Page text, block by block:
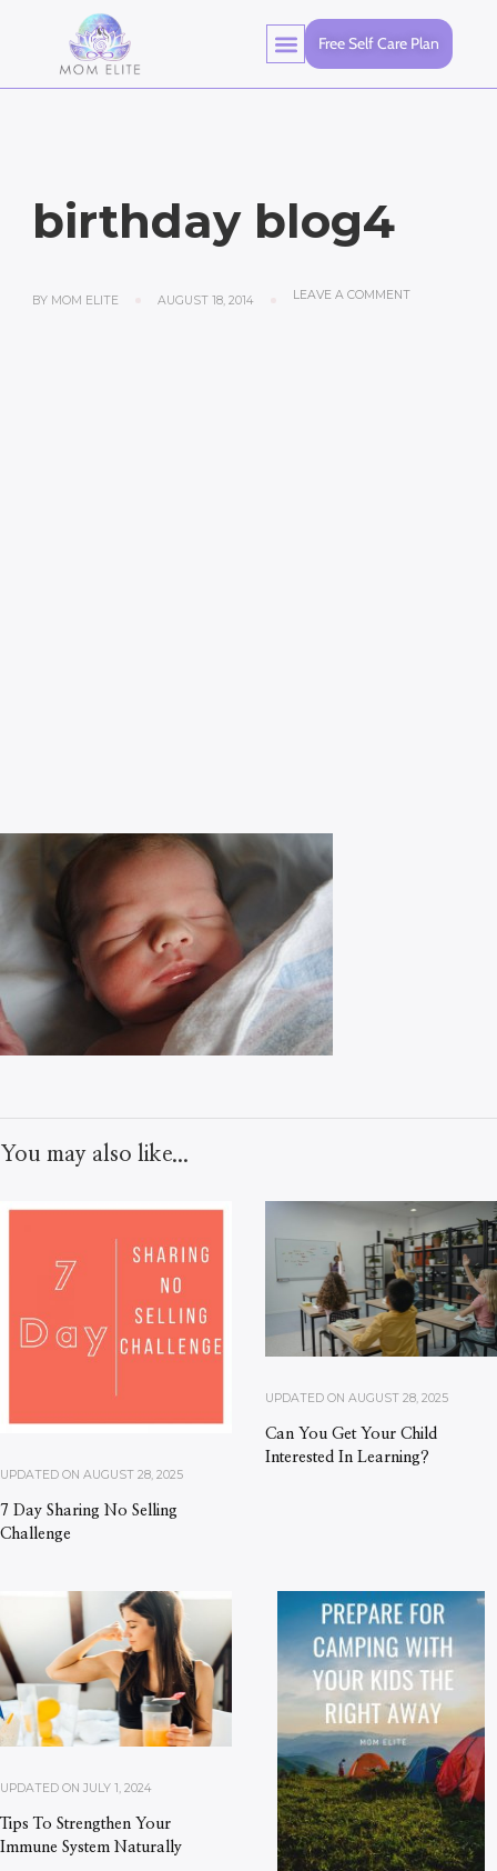
Free Self Care Plan
birthday blog4
BY MOM ELITE AUGUST 18, 2014 LEAVE A COMMENT
You may also like...
UPDATED ON AUGUST 28, 2025
7 Day Sharing No Selling
Challenge
UPDATED ON AUGUST 28, 2025
Can You Get Your Child
Interested In Learning?
UPDATED ON JULY 1, 2024
Tips To Strengthen Your
Immune System Naturally